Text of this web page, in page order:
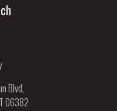
Blvd,
06382